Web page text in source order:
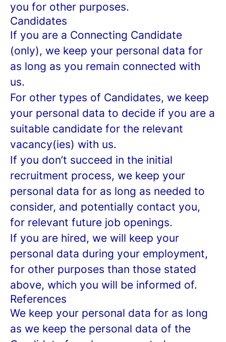
you for other purposes.
Candidates
If you are a Connecting Candidate
(only), we keep your personal data for
as long as you remain connected with
us.
For other types of Candidates, we keep
your personal data to decide if you are a
suitable candidate for the relevant
vacancy(ies) with us.
If you don’t succeed in the initial
recruitment process, we keep your
personal data for as long as needed to
consider, and potentially contact you,
for relevant future job openings.
If you are hired, we will keep your
personal data during your employment,
for other purposes than those stated
above, which you will be informed of.
References
We keep your personal data for as long
as we keep the personal data of the